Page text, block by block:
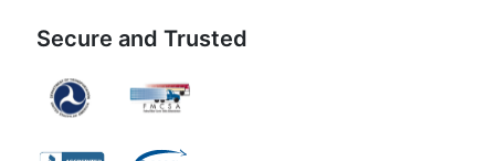
Secure and Trusted